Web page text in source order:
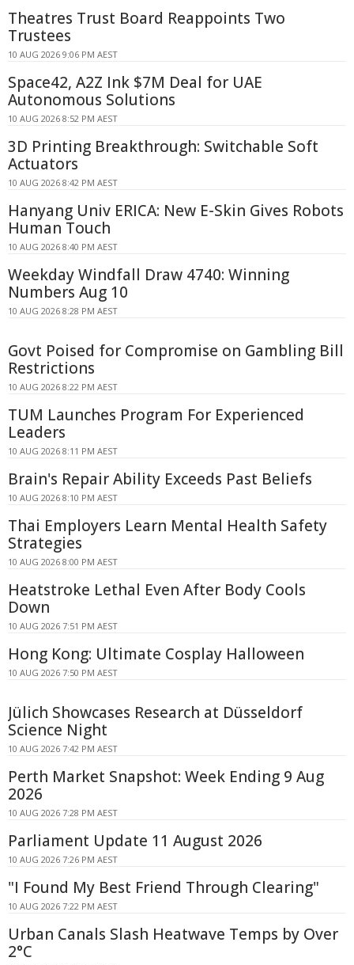
Theatres Trust Board Reappoints Two
Trustees
10 AUG 2026 9:06 PM AEST
Space42, A2Z Ink $7M Deal for UAE
Autonomous Solutions
10 AUG 2026 8:52 PM AEST
3D Printing Breakthrough: Switchable Soft
Actuators
10 AUG 2026 8:42 PM AEST
Hanyang Univ ERICA: New E-Skin Gives Robots
Human Touch
10 AUG 2026 8:40 PM AEST
Weekday Windfall Draw 4740: Winning
Numbers Aug 10
10 AUG 2026 8:28 PM AEST
Govt Poised for Compromise on Gambling Bill
Restrictions
10 AUG 2026 8:22 PM AEST
TUM Launches Program For Experienced
Leaders
10 AUG 2026 8:11 PM AEST
Brain's Repair Ability Exceeds Past Beliefs
10 AUG 2026 8:10 PM AEST
Thai Employers Learn Mental Health Safety
Strategies
10 AUG 2026 8:00 PM AEST
Heatstroke Lethal Even After Body Cools
Down
10 AUG 2026 7:51 PM AEST
Hong Kong: Ultimate Cosplay Halloween
10 AUG 2026 7:50 PM AEST
Jülich Showcases Research at Düsseldorf
Science Night
10 AUG 2026 7:42 PM AEST
Perth Market Snapshot: Week Ending 9 Aug
2026
10 AUG 2026 7:28 PM AEST
Parliament Update 11 August 2026
10 AUG 2026 7:26 PM AEST
"I Found My Best Friend Through Clearing"
10 AUG 2026 7:22 PM AEST
Urban Canals Slash Heatwave Temps by Over
2°C